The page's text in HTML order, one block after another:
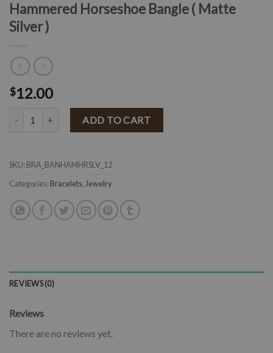
Hammered Horseshoe Bangle ( Matte
Silver )
$12.00
Hammered Horseshoe Bangle ( Matte Silver ) quantity
ADD TO CART
SKU: BRA_BANHAMHRSLV_12
Categories: Bracelets, Jewelry
REVIEWS (0)
Reviews
There are no reviews yet.